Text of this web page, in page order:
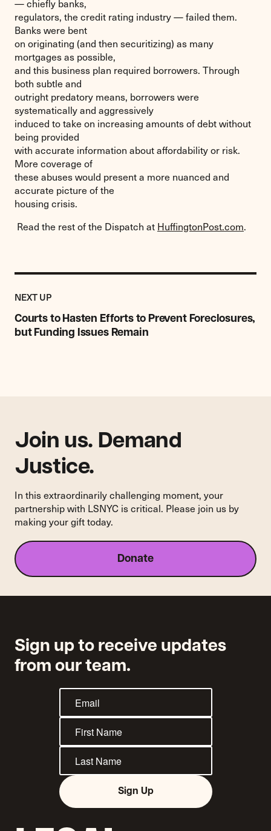
— chiefly banks,
regulators, the credit rating industry — failed them.
Banks were bent
on originating (and then securitizing) as many
mortgages as possible,
and this business plan required borrowers. Through
both subtle and
outright predatory means, borrowers were
systematically and aggressively
induced to take on increasing amounts of debt without
being provided
with accurate information about affordability or risk.
More coverage of
these abuses would present a more nuanced and
accurate picture of the
housing crisis.
Read the rest of the Dispatch at HuffingtonPost.com.
NEXT UPPOST
Courts to Hasten Efforts to Prevent Foreclosures,
but Funding Issues Remain
Previous
Post:
Courts
to
Hasten
Remain
Join us. Demand
Justice.
In this extraordinarily challenging moment, your
partnership with LSNYC is critical. Please join us by
making your gift today.
Donate
Sign up to receive updates
from our team.
Sign Up